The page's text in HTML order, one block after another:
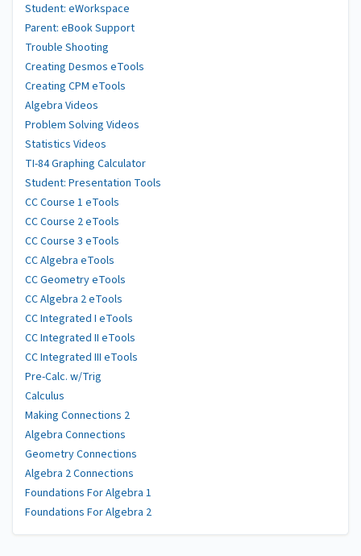
Student: eWorkspace
Parent: eBook Support
Trouble Shooting
Creating Desmos eTools
Creating CPM eTools
Algebra Videos
Problem Solving Videos
Statistics Videos
TI-84 Graphing Calculator
Student: Presentation Tools
CC Course 1 eTools
CC Course 2 eTools
CC Course 3 eTools
CC Algebra eTools
CC Geometry eTools
CC Algebra 2 eTools
CC Integrated I eTools
CC Integrated II eTools
CC Integrated III eTools
Pre-Calc. w/Trig
Calculus
Making Connections 2
Algebra Connections
Geometry Connections
Algebra 2 Connections
Foundations For Algebra 1
Foundations For Algebra 2